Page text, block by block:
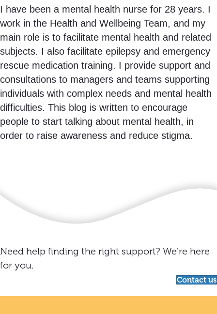
I have been a mental health nurse for 28 years. I
work in the Health and Wellbeing Team, and my
main role is to facilitate mental health and related
subjects. I also facilitate epilepsy and emergency
rescue medication training. I provide support and
consultations to managers and teams supporting
individuals with complex needs and mental health
difficulties. This blog is written to encourage
people to start talking about mental health, in
order to raise awareness and reduce stigma.
Need help finding the right support? We're here
for you.
Contact us